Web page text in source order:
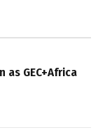
as GEC+Africa